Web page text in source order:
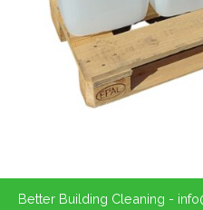
Better Building Cleaning -